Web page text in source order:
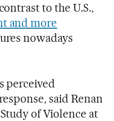
to the U.S.,
and more
nowadays
perceived
said Renan
of Violence at